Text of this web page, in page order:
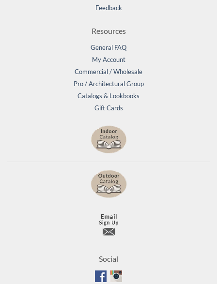
Feedback
Resources
General FAQ
My Account
Commercial / Wholesale
Pro / Architectural Group
Catalogs & Lookbooks
Gift Cards
Social